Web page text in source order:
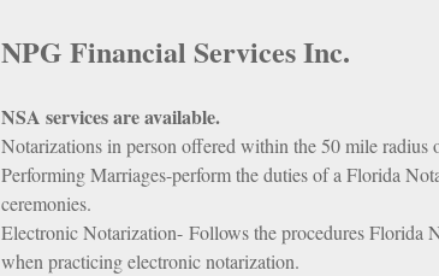
NPG Financial Services Inc.
NSA services are available.
Notarizations in person offered within the 50 mile radius
Performing Marriages-perform the duties of a Florida
ceremonies.
Electronic Notarization- Follows the procedures Florida
when practicing electronic notarization.